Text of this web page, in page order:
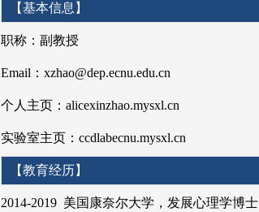
【基本信息】
职称：副教授
Email：xzhao@dep.ecnu.edu.cn
个人主页：alicexinzhao.mysxl.cn
实验室主页：ccdlabecnu.mysxl.cn
【教育经历】
2014-2019 美国康奈尔大学，发展心理学博士